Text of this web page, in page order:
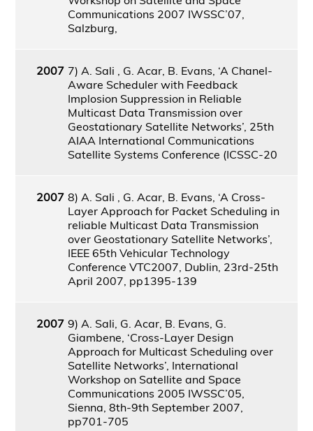
Communications 2007 IWSSC’07,
Salzburg,
2007 7) A. Sali , G. Acar, B. Evans, ‘A Chanel-
Aware Scheduler with Feedback
Implosion Suppression in Reliable
Multicast Data Transmission over
Geostationary Satellite Networks’, 25th
AIAA International Communications
Satellite Systems Conference (ICSSC-20
2007 8) A. Sali , G. Acar, B. Evans, ‘A Cross-
Layer Approach for Packet Scheduling in
reliable Multicast Data Transmission
over Geostationary Satellite Networks’,
IEEE 65th Vehicular Technology
Conference VTC2007, Dublin, 23rd-25th
April 2007, pp1395-139
2007 9) A. Sali, G. Acar, B. Evans, G.
Giambene, ‘Cross-Layer Design
Approach for Multicast Scheduling over
Satellite Networks’, International
Workshop on Satellite and Space
Communications 2005 IWSSC’05,
Sienna, 8th-9th September 2007,
pp701-705